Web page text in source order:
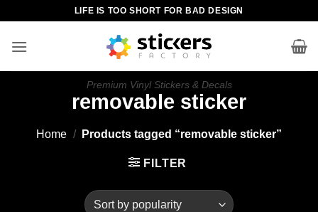
content
LIFE IS TOO SHORT FOR BAD DESIGN
Premium Vinyl Stickers & Decals
removable sticker
Home / Products tagged “removable sticker”
FILTER